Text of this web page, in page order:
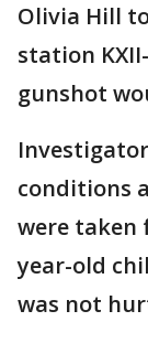
Olivia Hill
station
gunshot
conditions
were taken
year-old
was not